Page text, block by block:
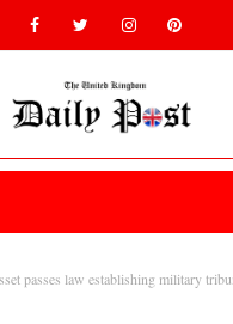
passes law establishing military